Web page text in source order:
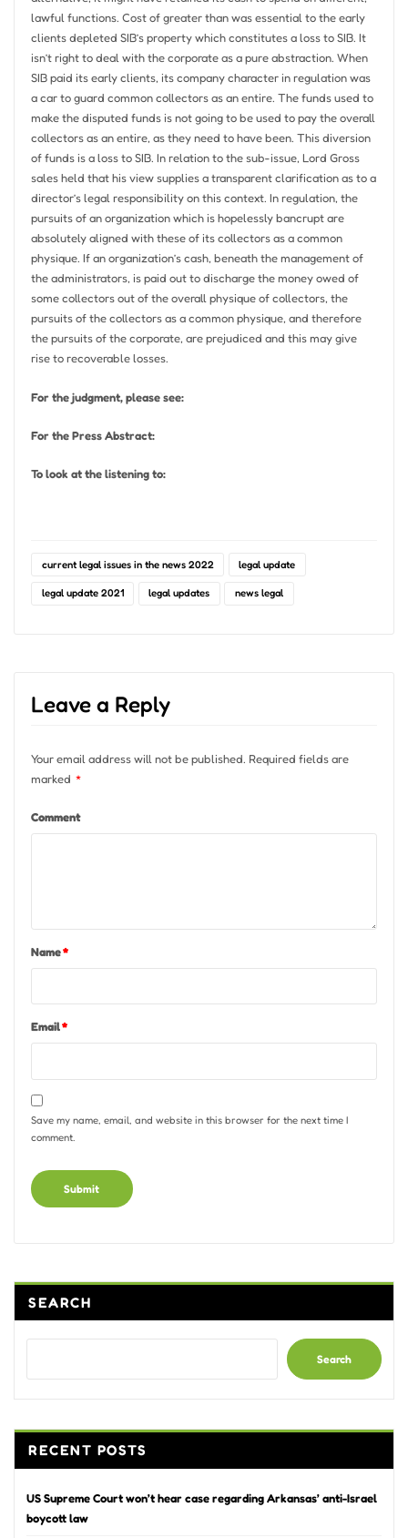
lawful functions. Cost of greater than was essential to the early
clients depleted SIB’s property which constitutes a loss to SIB. It
isn’t right to deal with the corporate as a pure abstraction. When
SIB paid its early clients, its company character in regulation was
a car to guard common collectors as an entire. The funds used to
make the disputed funds is not going to be used to pay the overall
collectors as an entire, as they need to have been. This diversion
of funds is a loss to SIB. In relation to the sub-issue, Lord Gross
sales held that his view supplies a transparent clarification as to a
director’s legal responsibility on this context. In regulation, the
pursuits of an organization which is hopelessly bancrupt are
absolutely aligned with these of its collectors as a common
physique. If an organization’s cash, beneath the management of
the administrators, is paid out to discharge the money owed of
some collectors out of the overall physique of collectors, the
pursuits of the collectors as a common physique, and therefore
the pursuits of the corporate, are prejudiced and this may give
rise to recoverable losses.
For the judgment, please see:
For the Press Abstract:
To look at the listening to:
current legal issues in the news 2022 legal update
legal update 2021 legal updates news legal
Leave a Reply
Your email address will not be published. Required fields are
marked *
Comment
Name*
Email*
Save my name, email, and website in this browser for the next time I
comment.
SEARCH
Search
RECENT POSTS
US Supreme Court won’t hear case regarding Arkansas’ anti-Israel
boycott law